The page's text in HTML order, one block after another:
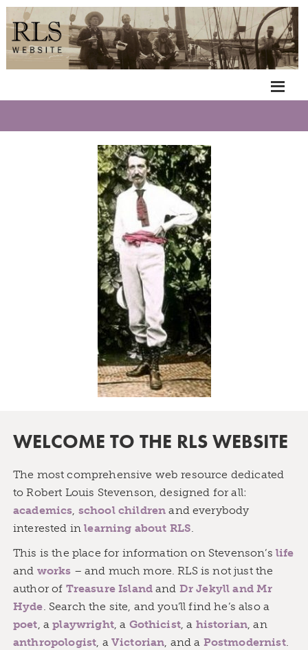
WELCOME TO THE RLS WEBSITE
The most comprehensive web resource dedicated
to Robert Louis Stevenson, designed for all:
academics, school children and everybody
interested inlearning about RLS.
This is the place for information on Stevenson’s life
and works – and much more. RLS is not just the
author of Treasure Island and Dr Jekyll and Mr
Hyde. Search the site, and you’ll find he’s also a
poet, aplaywright, a Gothicist, a historian, an
anthropologist, a Victorian, and a Postmodernist.